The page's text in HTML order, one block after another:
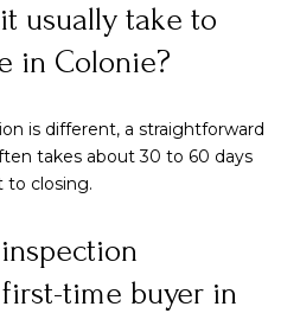
usually take to
in Colonie?
is different, a straightforward
takes about 30 to 60 days
to closing.
time buyer in